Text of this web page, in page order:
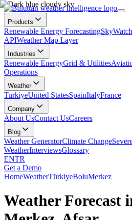
Products
Renewable Energy ForecastingSkyWatch
APIWeather Map Layer
Industries
Renewable EnergyGrid & Utilities
Operations
Weather
TurkiyeUnited StatesSpainItalyFrance
Company
About UsContact UsCareers
Blog
Weather GeneratorClimate Change
WeatherInterviewsGlossary
ENTR
Get a Demo
HomeWeatherTürkiyeBoluMerkez
Weather Forecast